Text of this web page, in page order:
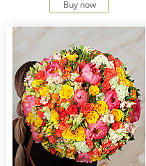
Buy now